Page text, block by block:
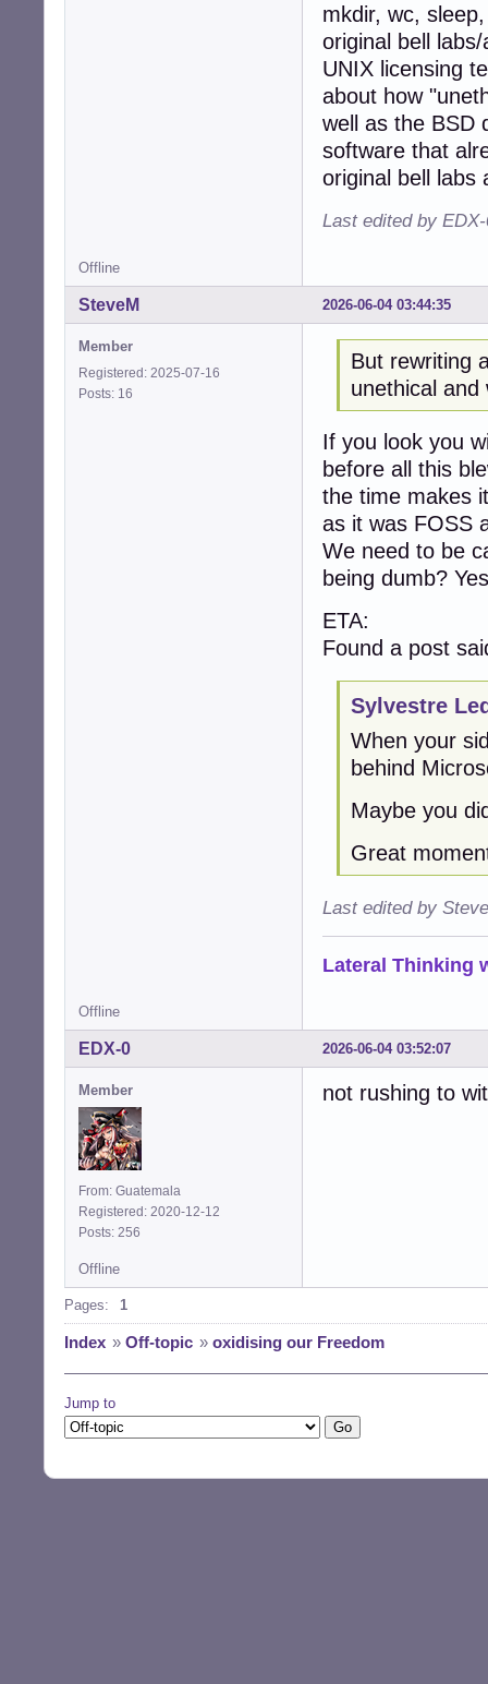
mkdir, wc,
original bell
UNIX licensing
about how
well as the BSD
software that
original bell labs
Last edited by
Offline
2026-06-04 03:44:35
SteveM
Member
Registered: 2025-07-16
Posts: 16
But rewriting
unethical and
If you look you
before all this
the time makes
as it was FOSS
We need to be
being dumb?
ETA:
Found a post
Sylvestre
When your
behind
Maybe you
Great
Last edited by
Lateral Thinking
Offline
2026-06-04 03:52:07
EDX-0
Member
From: Guatemala
Registered: 2020-12-12
Posts: 256
not rushing to
Offline
Pages: 1
Index » Off-topic » oxidising our Freedom
Jump to